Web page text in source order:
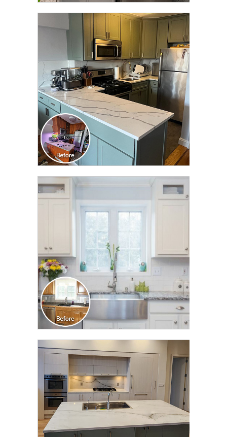
CLICK TO SEE FULL
TRANSFORMATION
CLICK TO SEE FULL
TRANSFORMATION
CLICK TO SEE FULL
TRANSFORMATION